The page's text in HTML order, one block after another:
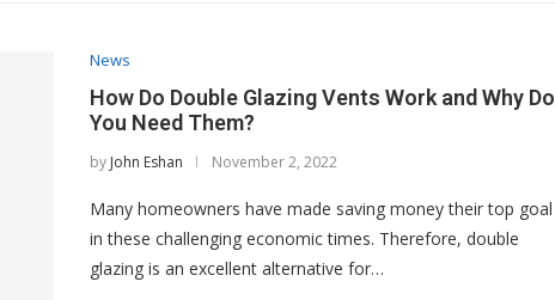
News
How Do Double Glazing Vents Work and Why Do
You Need Them?
by John Eshan November 2, 2022
Many homeowners have made saving money their top goal
in these challenging economic times. Therefore, double
glazing is an excellent alternative for…